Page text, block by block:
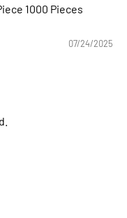
1000 Pieces
07/24/2025